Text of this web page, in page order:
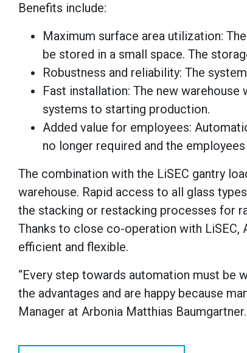
Benefits include:
Maximum surface area utilization:
be stored in a small space. The
Robustness and reliability: The
Fast installation: The new
systems to starting production.
Added value for employees:
no longer required and the
The combination with the LiSEC gantry
warehouse. Rapid access to all glass
the stacking or restacking processes for
Thanks to close co-operation with
efficient and flexible.
“Every step towards automation must be
the advantages and are happy because
Manager at Arbonia Matthias Baumgartner.